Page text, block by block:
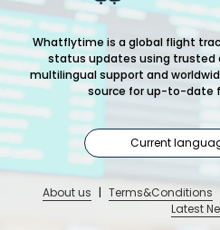
Whatflytime is a global flight
status updates using trusted
multilingual support and
source for up-to-date
Current
About us | Terms&Conditions
Latest